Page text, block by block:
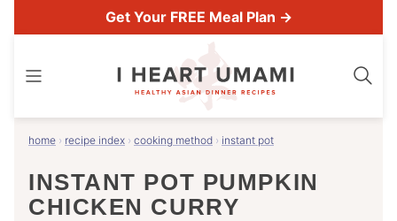
to
Get Your FREE Meal Plan →
home › recipe index › cooking method › instant pot
INSTANT POT PUMPKIN
CHICKEN CURRY